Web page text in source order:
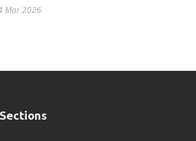
Mar 2026